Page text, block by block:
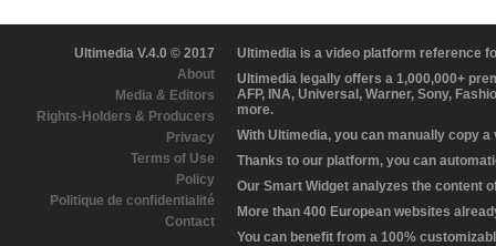
Ultimedia V.4.0 © 2017
About
Media & Editors
Rights-Holders & Producers
Privacy
Terms of Use
Policy
Politique de confidentialité
Contact
Ultimedia is a video platform reference
Ultimedia legally offers a 1,000,000+
AFP, INA, Universal, Warner, Sony,
more.
With Ultimedia, you can manually copy
Thanks to our platform, you can
Our Smart Widget analyzes the content
More than 400 European websites
You can benefit from a 100%